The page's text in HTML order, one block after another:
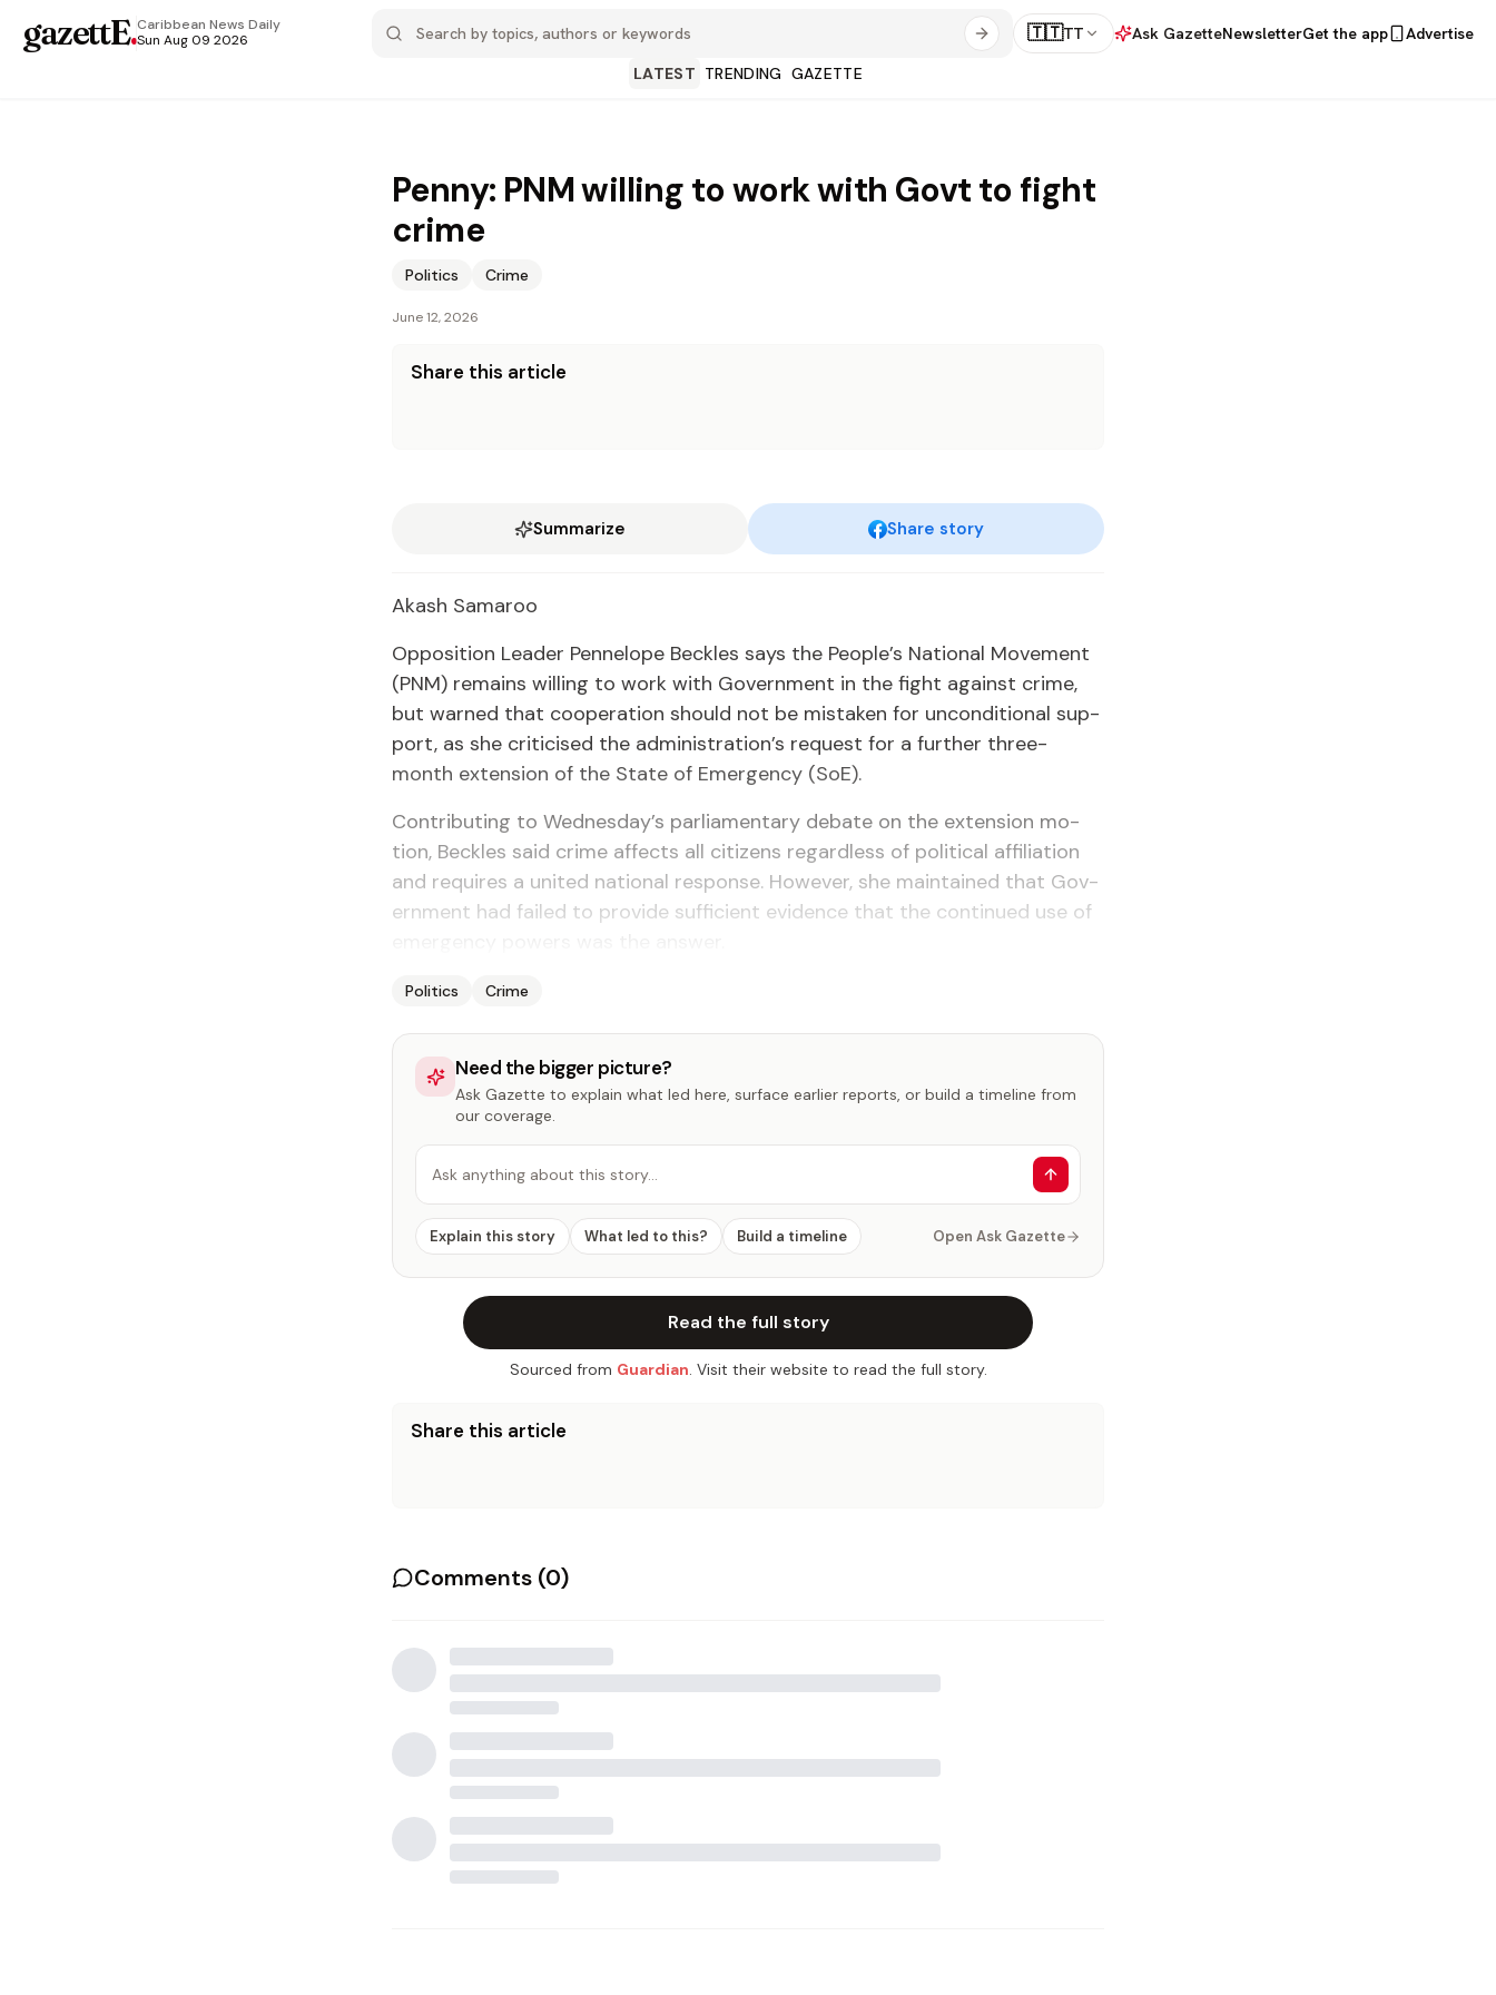
gazettE.Caribbean News Daily
Sun Aug 09 2026
🇹🇹TT Ask GazetteNewsletterGet the app
Advertise
LATEST TRENDING GAZETTE
Penny: PNM willing to work with Govt to fight
crime
Politics Crime
June 12, 2026
Share this article
Summarize Share story
Akash Sama­roo
Op­po­si­tion Leader Pen­ne­lope Beck­les says the Peo­ple’s Na­tion­al Move­ment
(PNM) re­mains will­ing to work with Gov­ern­ment in the fight against crime,
but warned that co­op­er­a­tion should not be mis­tak­en for un­con­di­tion­al sup­
port, as she crit­i­cised the ad­min­is­tra­tion’s re­quest for a fur­ther three-
month ex­ten­sion of the State of Emer­gency (SoE).
Con­tribut­ing to Wednes­day’s par­lia­men­tary de­bate on the ex­ten­sion mo­
tion, Beck­les said crime af­fects all cit­i­zens re­gard­less of po­lit­i­cal af­fil­i­a­tion
and re­quires a unit­ed na­tion­al re­sponse. How­ev­er, she main­tained that Gov­
ern­ment had failed to pro­vide suf­fi­cient ev­i­dence that the con­tin­ued use of
Politics Crime
Need the bigger picture?
Ask Gazette to explain what led here, surface earlier reports, or build a timeline from
our coverage.
Ask anything about this story…
Explain this story What led to this? Build a timeline Open Ask Gazette
Read the full story
Sourced from Guardian. Visit their website to read the full story.
Share this article
Comments (0)